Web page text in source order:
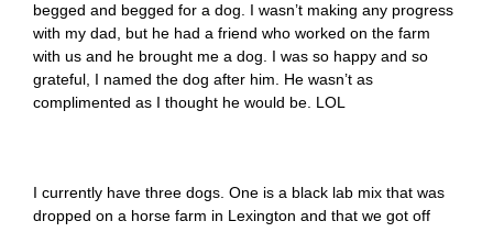
begged and begged for a dog. I wasn’t making any progress
with my dad, but he had a friend who worked on the farm
with us and he brought me a dog. I was so happy and so
grateful, I named the dog after him. He wasn’t as
complimented as I thought he would be. LOL
I currently have three dogs. One is a black lab mix that was
dropped on a horse farm in Lexington and that we got off